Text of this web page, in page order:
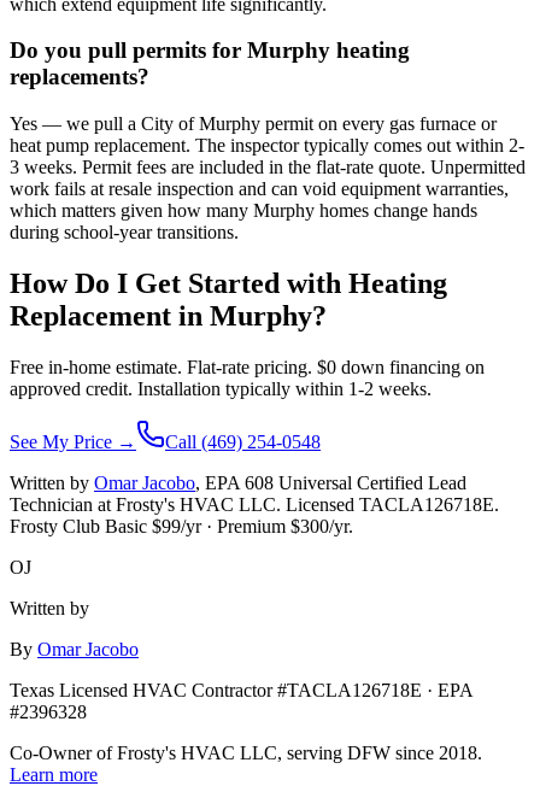
Do you pull permits for Murphy heating
replacements?
Yes — we pull a City of Murphy permit on every gas furnace or
heat pump replacement. The inspector typically comes out within 2-
3 weeks. Permit fees are included in the flat-rate quote. Unpermitted
work fails at resale inspection and can void equipment warranties,
which matters given how many Murphy homes change hands
during school-year transitions.
How Do I Get Started with Heating
Replacement in Murphy?
Free in-home estimate. Flat-rate pricing. $0 down financing on
approved credit. Installation typically within 1-2 weeks.
See My Price →
Call (469) 254-0548
Written by Omar Jacobo, EPA 608 Universal Certified Lead
Technician at Frosty's HVAC LLC. Licensed TACLA126718E.
Frosty Club Basic $99/yr · Premium $300/yr.
OJ
Written by
By Omar Jacobo
Texas Licensed HVAC Contractor #TACLA126718E · EPA
#2396328
Co-Owner of Frosty's HVAC LLC, serving DFW since 2018.
Learn more